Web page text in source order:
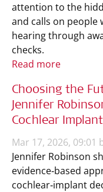
attention to the
and calls on
hearing through
checks.
Read more
Choosing the
Jennifer
Cochlear
Mar 17, 2026, 09:01
Jennifer Robinson
evidence‑based
cochlear‑implant